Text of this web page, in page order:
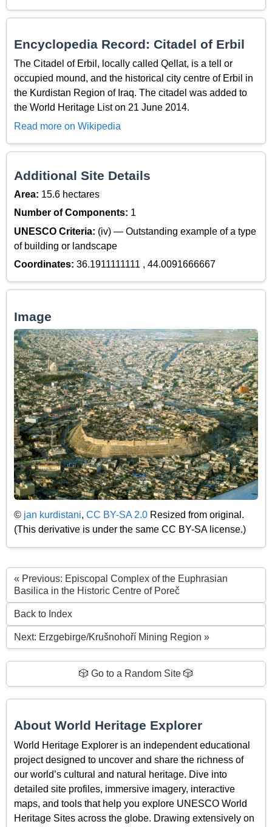
Encyclopedia Record: Citadel of Erbil
The Citadel of Erbil, locally called Qellat, is a tell or
occupied mound, and the historical city centre of Erbil in
the Kurdistan Region of Iraq. The citadel was added to
the World Heritage List on 21 June 2014.
Read more on Wikipedia
Additional Site Details
Area: 15.6 hectares
Number of Components: 1
UNESCO Criteria: (iv) — Outstanding example of a type
of building or landscape
Coordinates: 36.1911111111 , 44.0091666667
Image
© jan kurdistani, CC BY-SA 2.0 Resized from original.
(This derivative is under the same CC BY-SA license.)
« Previous: Episcopal Complex of the Euphrasian
Basilica in the Historic Centre of Poreč
Back to Index
Next: Erzgebirge/Krušnohoří Mining Region »
🎲 Go to a Random Site 🎲
About World Heritage Explorer
World Heritage Explorer is an independent educational
project designed to uncover and share the richness of
our world’s cultural and natural heritage. Dive into
detailed site profiles, immersive imagery, interactive
maps, and tools that help you explore UNESCO World
Heritage Sites across the globe. Drawing extensively on